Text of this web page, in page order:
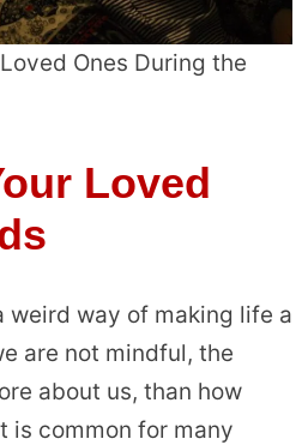
Ones During the
Loved
weird way of making life a
are not mindful, the
about us, than how
is common for many